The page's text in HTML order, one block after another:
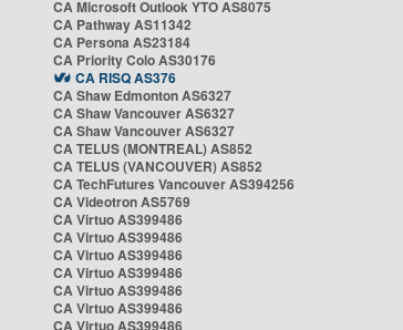
CA Microsoft Outlook YTO AS8075
CA Pathway AS11342
CA Persona AS23184
CA Priority Colo AS30176
CA RISQ AS376
CA Shaw Edmonton AS6327
CA Shaw Vancouver AS6327
CA Shaw Vancouver AS6327
CA TELUS (MONTREAL) AS852
CA TELUS (VANCOUVER) AS852
CA TechFutures Vancouver AS394256
CA Videotron AS5769
CA Virtuo AS399486
CA Virtuo AS399486
CA Virtuo AS399486
CA Virtuo AS399486
CA Virtuo AS399486
CA Virtuo AS399486
CA Virtuo AS399486